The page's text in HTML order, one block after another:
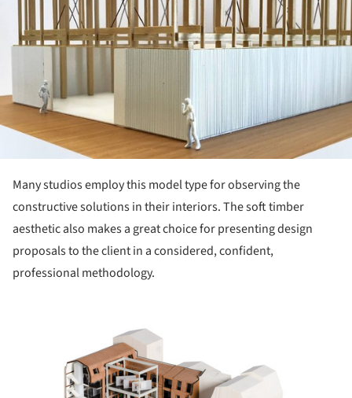
Many studios employ this model type for observing the
constructive solutions in their interiors. The soft timber
aesthetic also makes a great choice for presenting design
proposals to the client in a considered, confident,
professional methodology.